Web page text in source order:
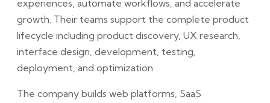
experiences, automate workflows, and accelerate
growth. Their teams support the complete product
lifecycle including product discovery, UX research,
interface design, development, testing,
deployment, and optimization.
The company builds web platforms, SaaS